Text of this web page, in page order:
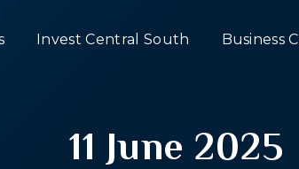
Invest Central South Business
11 June 2025